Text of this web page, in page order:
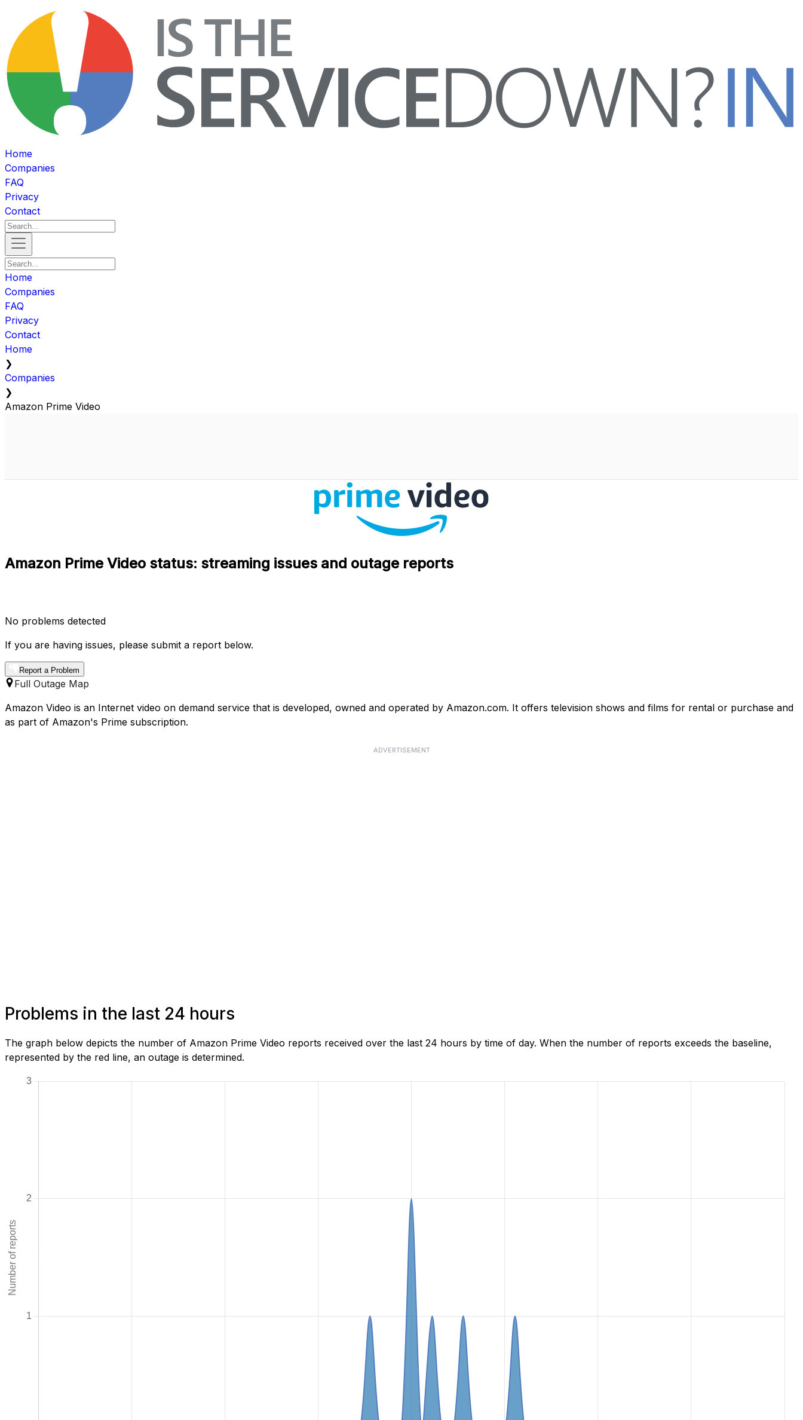
Home
Companies
FAQ
Privacy
Contact
Home
Companies
FAQ
Privacy
Contact
Home
❯
Companies
❯
Amazon Prime Video
Amazon Prime Video status: streaming issues and outage reports
No problems detected
If you are having issues, please submit a report below.
Report a Problem
Full Outage Map
Amazon Video is an Internet video on demand service that is developed, owned and operated by Amazon.com. It offers television shows and films for rental or purchase and
as part of Amazon's Prime subscription.
ADVERTISEMENT
Problems in the last 24 hours
The graph below depicts the number of Amazon Prime Video reports received over the last 24 hours by time of day. When the number of reports exceeds the baseline,
represented by the red line, an outage is determined.